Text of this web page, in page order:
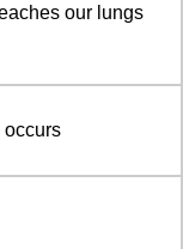
our lungs
occurs